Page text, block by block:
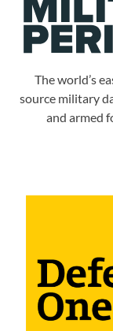
The world’s
source military
and armed